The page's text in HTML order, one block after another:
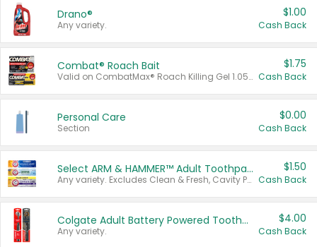
Drano®
Any variety.
$1.00
Cash Back
Combat® Roach Bait
Valid on CombatMax® Roach Killing Gel 1.05 oz or Combat® Small and Large Roach Baits 12 ct.
$1.75
Cash Back
Personal Care
Section
$0.00
Cash Back
Select ARM & HAMMER™ Adult Toothpastes
Any variety. Excludes Clean & Fresh, Cavity Protection, and trial and travel sizes.
$1.50
Cash Back
Colgate Adult Battery Powered Toothbrushes
Any variety.
$4.00
Cash Back